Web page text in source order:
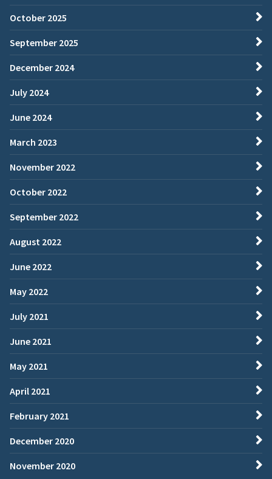
October 2025
September 2025
December 2024
July 2024
June 2024
March 2023
November 2022
October 2022
September 2022
August 2022
June 2022
May 2022
July 2021
June 2021
May 2021
April 2021
February 2021
December 2020
November 2020